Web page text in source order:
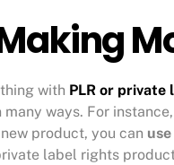
with PLR or private
many ways. For
product, you can
label rights